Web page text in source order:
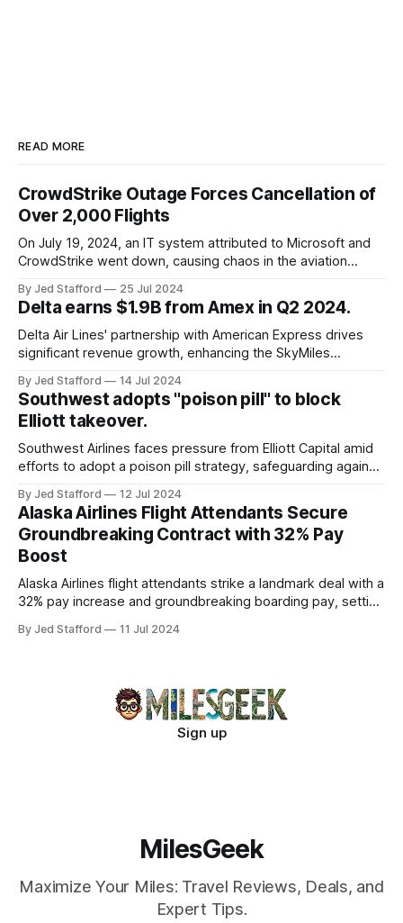
READ MORE
CrowdStrike Outage Forces Cancellation of
Over 2,000 Flights
On July 19, 2024, an IT system attributed to Microsoft and
CrowdStrike went down, causing chaos in the aviation
cancellations and 8,300 delays, affecting airlines, hospitals,
and emergency response systems. This comprehensive
overview will discuss the causes, effects, and aftermath
By Jed Stafford 25 Jul 2024
Delta earns $1.9B from Amex in Q2 2024.
Delta Air Lines' partnership with American Express drives
significant revenue growth, enhancing the SkyMiles
By Jed Stafford 14 Jul 2024
Southwest adopts "poison pill" to block
Elliott takeover.
Southwest Airlines faces pressure from Elliott Capital amid
efforts to adopt a poison pill strategy, safeguarding against
By Jed Stafford 12 Jul 2024
Alaska Airlines Flight Attendants Secure
Groundbreaking Contract with 32% Pay
Boost
Alaska Airlines flight attendants strike a landmark deal with a
32% pay increase and groundbreaking boarding pay, setting
By Jed Stafford 11 Jul 2024
Sign up
MilesGeek
Maximize Your Miles: Travel Reviews, Deals, and
Expert Tips.